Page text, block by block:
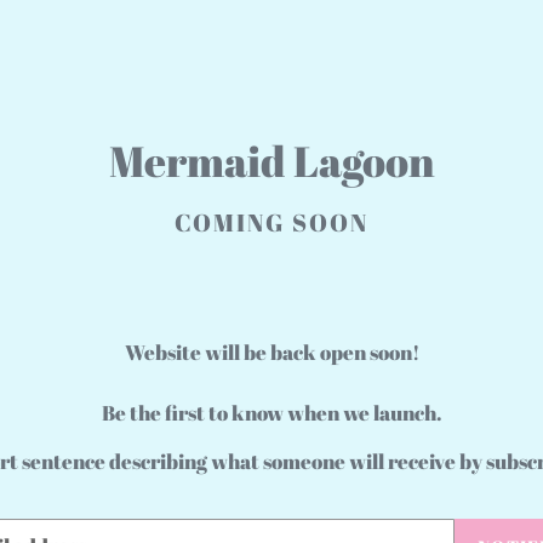
Mermaid Lagoon
COMING SOON
Website will be back open soon!
Be the first to know when we launch.
sentence describing what someone will receive by